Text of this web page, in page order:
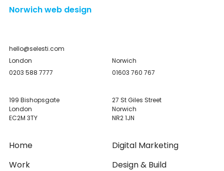
Norwich web design
hello@selesti.com
London
0203 588 7777
199 Bishopsgate
London
EC2M 3TY
Norwich
01603 760 767
27 St Giles Street
Norwich
NR2 1JN
Home
Work
Digital Marketing
Design & Build